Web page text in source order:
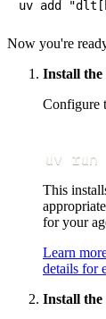
Now you're
Install the
Configure
uv
This
for your
Learn
details for
Install the